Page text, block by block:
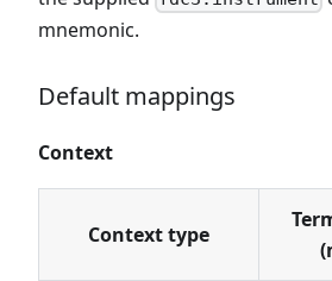
mnemonic.
Default mappings
Context
Context type